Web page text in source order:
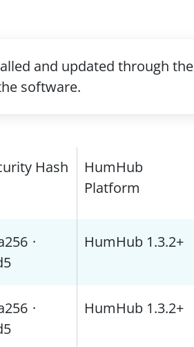
and updated through the
software.
Hash
HumHub
Platform
·
HumHub 1.3.2+
·
HumHub 1.3.2+